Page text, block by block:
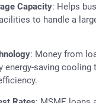
Capacity: Helps
to handle a
: Money from
energy-saving cooling